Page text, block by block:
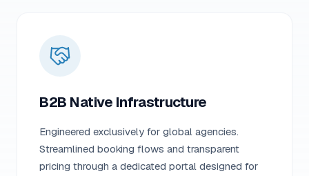
B2B Native Infrastructure
Engineered exclusively for global agencies.
Streamlined booking flows and transparent
pricing through a dedicated portal designed for